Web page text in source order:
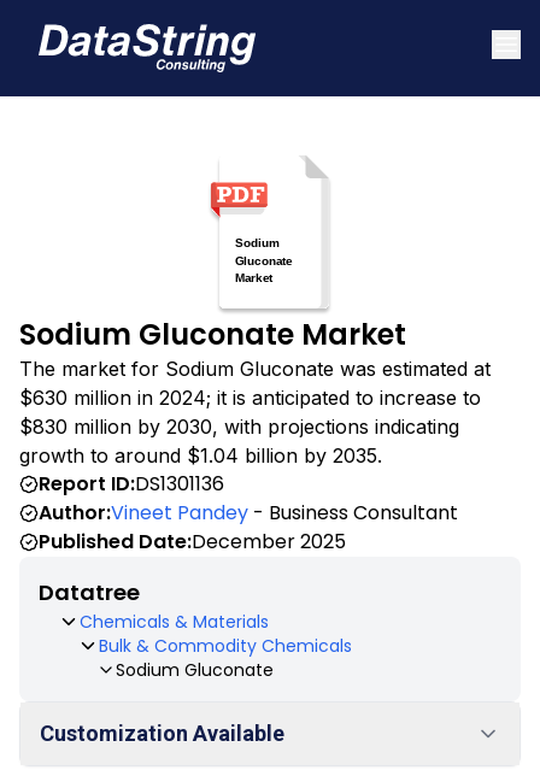
Sodium Gluconate Market
The market for Sodium Gluconate was estimated at
$630 million in 2024; it is anticipated to increase to
$830 million by 2030, with projections indicating
growth to around $1.04 billion by 2035.
Report ID:DS1301136
Author:Vineet Pandey - Business Consultant
Published Date:December 2025
Datatree
Chemicals & Materials
Bulk & Commodity Chemicals
Sodium Gluconate
Customization Available